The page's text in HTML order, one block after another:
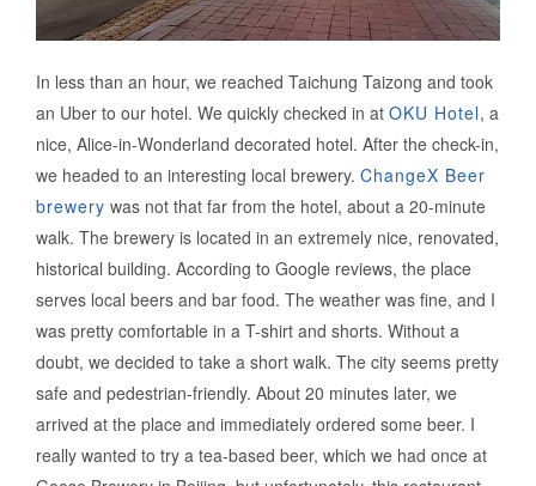
In less than an hour, we reached Taichung Taizong and took
an Uber to our hotel. We quickly checked in at OKU Hotel, a
nice, Alice-in-Wonderland decorated hotel. After the check-in,
we headed to an interesting local brewery. ChangeX Beer
brewery was not that far from the hotel, about a 20-minute
walk. The brewery is located in an extremely nice, renovated,
historical building. According to Google reviews, the place
serves local beers and bar food. The weather was fine, and I
was pretty comfortable in a T-shirt and shorts. Without a
doubt, we decided to take a short walk. The city seems pretty
safe and pedestrian-friendly. About 20 minutes later, we
arrived at the place and immediately ordered some beer. I
really wanted to try a tea-based beer, which we had once at